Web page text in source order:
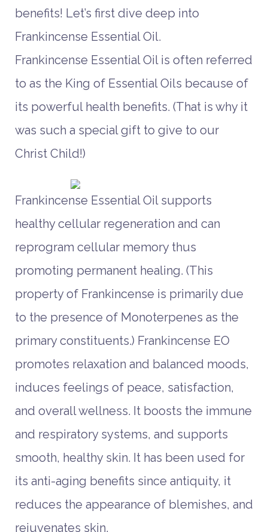
benefits! Let’s first dive deep into
Frankincense Essential Oil.
Frankincense Essential Oil is often referred
to as the King of Essential Oils because of
its powerful health benefits. (That is why it
was such a special gift to give to our
Christ Child!)
Frankincense Essential Oil supports
healthy cellular regeneration and can
reprogram cellular memory thus
promoting permanent healing. (This
property of Frankincense is primarily due
to the presence of Monoterpenes as the
primary constituents.) Frankincense EO
promotes relaxation and balanced moods,
induces feelings of peace, satisfaction,
and overall wellness. It boosts the immune
and respiratory systems, and supports
smooth, healthy skin. It has been used for
its anti-aging benefits since antiquity, it
reduces the appearance of blemishes, and
rejuvenates skin.